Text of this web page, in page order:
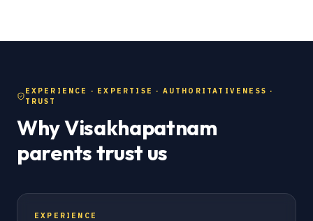
EXPERIENCE · EXPERTISE · AUTHORITATIVENESS ·
TRUST
Why Visakhapatnam
parents trust us
EXPERIENCE